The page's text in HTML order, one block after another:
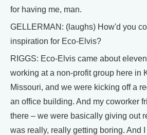
for having me, man.
GELLERMAN: (laughs) How'd you
inspiration for Eco-Elvis?
RIGGS: Eco-Elvis came about
working at a non-profit group here in
Missouri, and we were kicking off a
an office building. And my coworker
there – we were basically giving out
was really, really getting boring. And